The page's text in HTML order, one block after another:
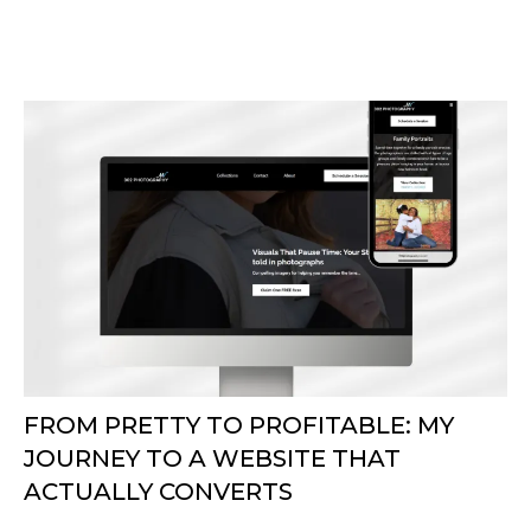
FROM PRETTY TO PROFITABLE: MY
JOURNEY TO A WEBSITE THAT
ACTUALLY CONVERTS